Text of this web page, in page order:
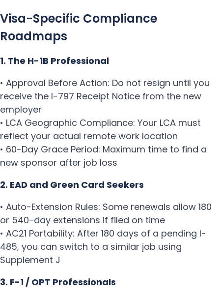
Visa-Specific Compliance
Roadmaps
1. The H-1B Professional
• Approval Before Action: Do not resign until you
receive the I-797 Receipt Notice from the new
employer
• LCA Geographic Compliance: Your LCA must
reflect your actual remote work location
• 60-Day Grace Period: Maximum time to find a
new sponsor after job loss
2. EAD and Green Card Seekers
• Auto-Extension Rules: Some renewals allow 180
or 540-day extensions if filed on time
• AC21 Portability: After 180 days of a pending I-
485, you can switch to a similar job using
Supplement J
3. F-1 / OPT Professionals